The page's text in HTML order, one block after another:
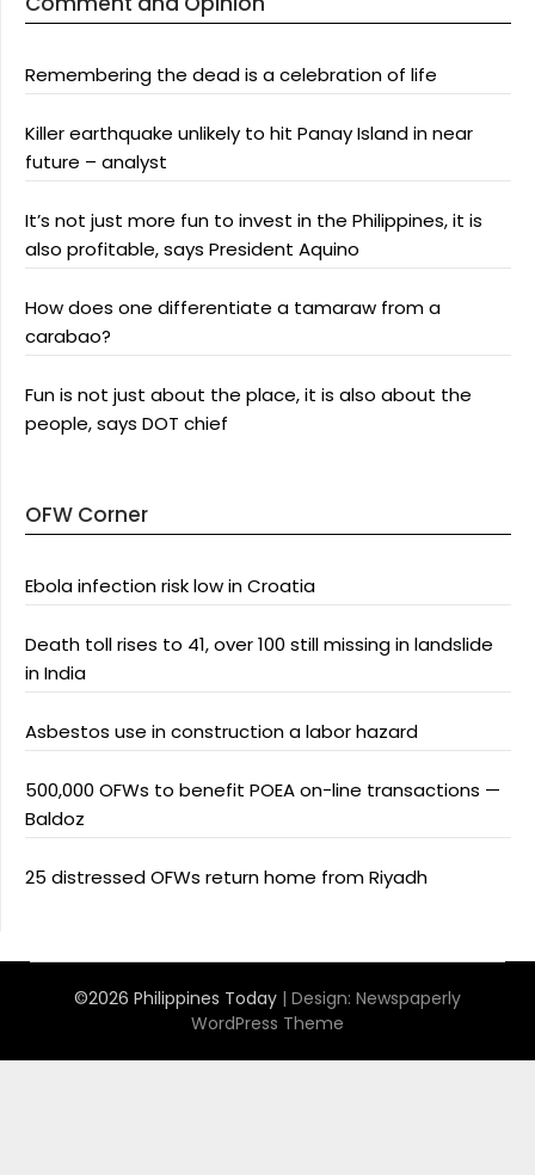
Remembering the dead is a celebration of life
Killer earthquake unlikely to hit Panay Island in near
future – analyst
It’s not just more fun to invest in the Philippines, it is
also profitable, says President Aquino
How does one differentiate a tamaraw from a
carabao?
Fun is not just about the place, it is also about the
people, says DOT chief
OFW Corner
Ebola infection risk low in Croatia
Death toll rises to 41, over 100 still missing in landslide
in India
Asbestos use in construction a labor hazard
500,000 OFWs to benefit POEA on-line transactions —
Baldoz
25 distressed OFWs return home from Riyadh
©2026 Philippines Today | Design: Newspaperly
WordPress Theme